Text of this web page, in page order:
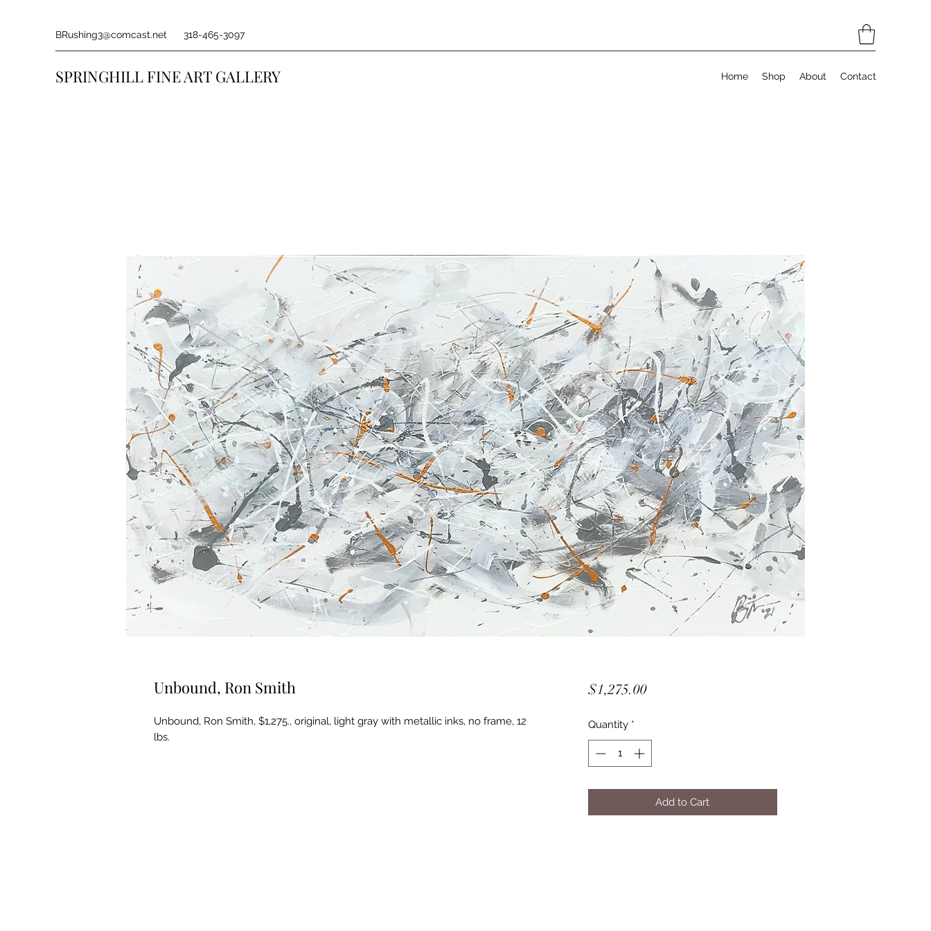
BRushing3@comcast.net 318-465-3097
SPRINGHILL FINE ART GALLERY Home Shop About Contact
Unbound, Ron Smith
Unbound, Ron Smith, $1,275., original, light gray with metallic inks, no frame, 12
lbs.
$1,275.00Price
Quantity *
Add to Cart